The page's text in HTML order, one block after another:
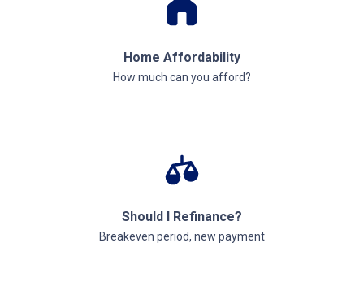
Home Affordability
How much can you afford?
Should I Refinance?
Breakeven period, new payment